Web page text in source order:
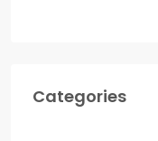
Categories